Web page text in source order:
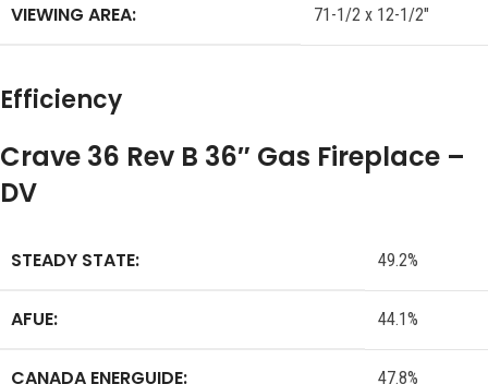
VIEWING AREA: 71-1/2 x 12-1/2″
Efficiency
Crave 36 Rev B 36″ Gas Fireplace –
DV
STEADY STATE: 49.2%
AFUE: 44.1%
CANADA ENERGUIDE: 47.8%